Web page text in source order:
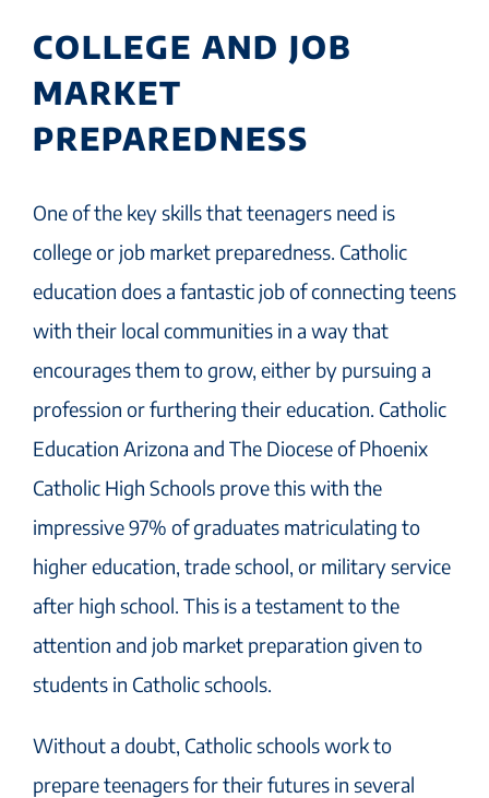
COLLEGE AND JOB
MARKET
PREPAREDNESS
One of the key skills that teenagers need is
college or job market preparedness. Catholic
education does a fantastic job of connecting teens
with their local communities in a way that
encourages them to grow, either by pursuing a
profession or furthering their education. Catholic
Education Arizona and The Diocese of Phoenix
Catholic High Schools prove this with the
impressive 97% of graduates matriculating to
higher education, trade school, or military service
after high school. This is a testament to the
attention and job market preparation given to
students in Catholic schools.
Without a doubt, Catholic schools work to
prepare teenagers for their futures in several